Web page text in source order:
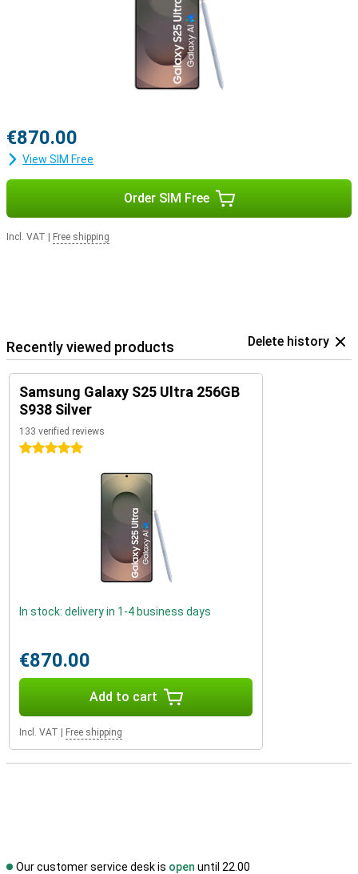
Pro. This way, you will be notified when you receive a call and you
can answer with one tap on your earbuds.
€870.00
View SIM Free
Order SIM Free
Incl. VAT Free shipping
Recently viewed products Delete history
Samsung Galaxy S25 Ultra 256GB
S938 Silver
133 verified reviews
5 stars
In stock: delivery in 1-4 business days
€870.00
Add to cart
Incl. VAT Free shipping
Our customer service desk is open until 22.00